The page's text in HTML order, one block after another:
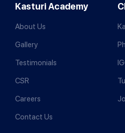
Kasturi Academy
About Us
Gallery
Testimonials
CSR
Careers
Contact Us